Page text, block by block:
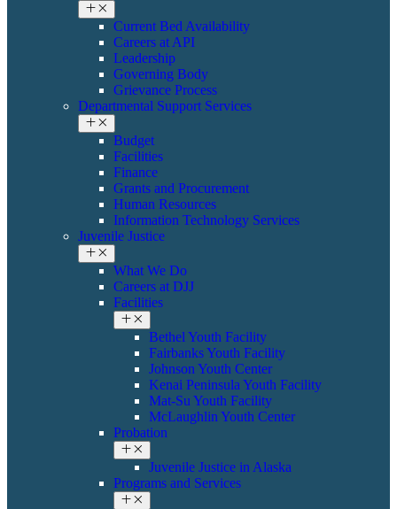
Current Bed Availability
Careers at API
Leadership
Governing Body
Grievance Process
Departmental Support Services
Budget
Facilities
Finance
Grants and Procurement
Human Resources
Information Technology Services
Juvenile Justice
What We Do
Careers at DJJ
Facilities
Bethel Youth Facility
Fairbanks Youth Facility
Johnson Youth Center
Kenai Peninsula Youth Facility
Mat-Su Youth Facility
​​McLaughlin Youth Center
Probation
​Juvenile Justice in Alaska
Programs and Services